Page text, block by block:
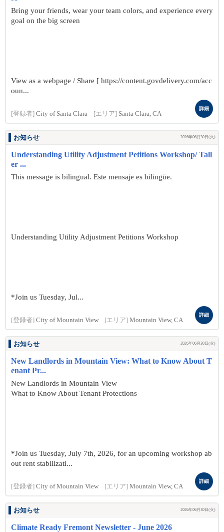
Bring your friends, wear your team colors, and experience every
goal on the big screen
View as a webpage / Share [ https://content.govdelivery.com/acc
oun...
[登録者] City of Santa Clara [エリア] Santa Clara, CA
詳細
お知らせ 2026年06月30日(火)
Understanding Utility Adjustment Petitions Workshop/ Tall
er ...
This message is bilingual. Este mensaje es bilingüe.
Understanding Utility Adjustment Petitions Workshop
*Join us Tuesday, Jul...
[登録者] City of Mountain View [エリア] Mountain View, CA
詳細
お知らせ 2026年06月30日(火)
New Landlords in Mountain View: What to Know About T
enant Pr...
New Landlords in Mountain View
What to Know About Tenant Protections
*Join us Tuesday, July 7th, 2026, for an upcoming workshop ab
out rent stabilizati...
[登録者] City of Mountain View [エリア] Mountain View, CA
詳細
お知らせ 2026年06月30日(火)
Climate Ready Fremont Newsletter - June 2026